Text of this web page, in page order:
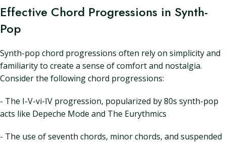
Effective Chord Progressions in Synth-
Pop
Synth-pop chord progressions often rely on simplicity and
familiarity to create a sense of comfort and nostalgia.
Consider the following chord progressions:
- The I-V-vi-IV progression, popularized by 80s synth-pop
acts like Depeche Mode and The Eurythmics
- The use of seventh chords, minor chords, and suspended